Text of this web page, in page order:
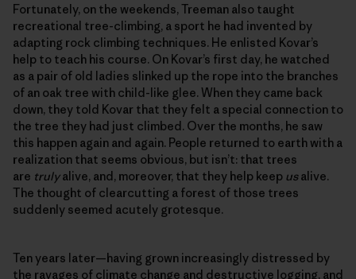
Fortunately, on the weekends, Treeman also taught
recreational tree-climbing, a sport he had invented by
adapting rock climbing techniques. He enlisted Kovar’s
help to teach his course. On Kovar’s first day, he watched
as a pair of old ladies slinked up the rope into the branches
of an oak tree with child-like glee. When they came back
down, they told Kovar that they felt a special connection to
the tree they had just climbed. Over the months, he saw
this happen again and again. People returned to earth with a
realization that seems obvious, but isn’t: that trees
are trulyalive, and, moreover, that they help keep usalive.
The thought of clearcutting a forest of those trees
suddenly seemed acutely grotesque.
Ten years later—having grown increasingly distressed by
the ravages of climate change and destructive logging, and